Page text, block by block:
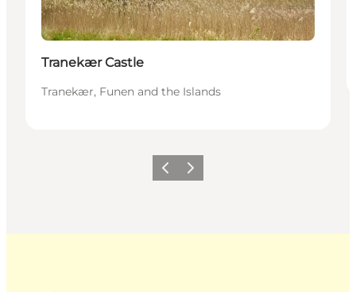
Tranekær Castle
Tranekær, Funen and the Islands
Previous
Next